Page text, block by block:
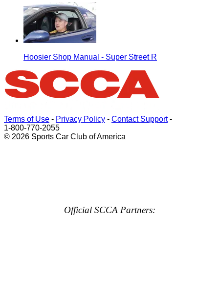
Hoosier Shop Manual - Super Street R
Terms of Use - Privacy Policy - Contact Support-
1-800-770-2055
© 2026 Sports Car Club of America
Official SCCA Partners: